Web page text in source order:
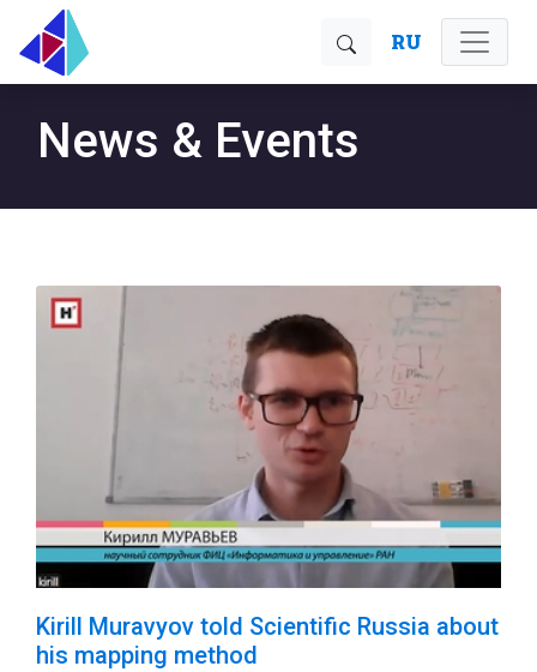
RU
News & Events
Kirill Muravyov told Scientific Russia about
his mapping method